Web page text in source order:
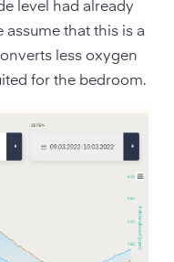
level had already
that this is a
less oxygen
for the bedroom.